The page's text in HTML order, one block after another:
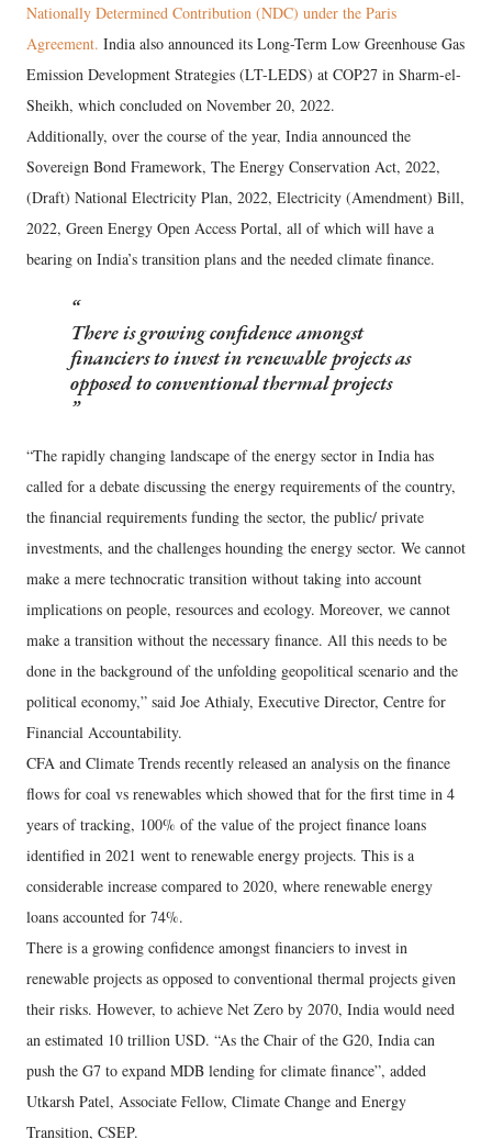
Nationally Determined Contribution (NDC) under the Paris
Agreement. India also announced its Long-Term Low Greenhouse Gas
Emission Development Strategies (LT-LEDS) at COP27 in Sharm-el-
Sheikh, which concluded on November 20, 2022.
Additionally, over the course of the year, India announced the
Sovereign Bond Framework, The Energy Conservation Act, 2022,
(Draft) National Electricity Plan, 2022, Electricity (Amendment) Bill,
2022, Green Energy Open Access Portal, all of which will have a
bearing on India’s transition plans and the needed climate finance.
There is growing confidence amongst
financiers to invest in renewable projects as
opposed to conventional thermal projects
“The rapidly changing landscape of the energy sector in India has
called for a debate discussing the energy requirements of the country,
the financial requirements funding the sector, the public/ private
investments, and the challenges hounding the energy sector. We cannot
make a mere technocratic transition without taking into account
implications on people, resources and ecology. Moreover, we cannot
make a transition without the necessary finance. All this needs to be
done in the background of the unfolding geopolitical scenario and the
political economy,” said Joe Athialy, Executive Director, Centre for
Financial Accountability.
CFA and Climate Trends recently released an analysis on the finance
flows for coal vs renewables which showed that for the first time in 4
years of tracking, 100% of the value of the project finance loans
identified in 2021 went to renewable energy projects. This is a
considerable increase compared to 2020, where renewable energy
loans accounted for 74%.
There is a growing confidence amongst financiers to invest in
renewable projects as opposed to conventional thermal projects given
their risks. However, to achieve Net Zero by 2070, India would need
an estimated 10 trillion USD. “As the Chair of the G20, India can
push the G7 to expand MDB lending for climate finance”, added
Utkarsh Patel, Associate Fellow, Climate Change and Energy
Transition, CSEP.